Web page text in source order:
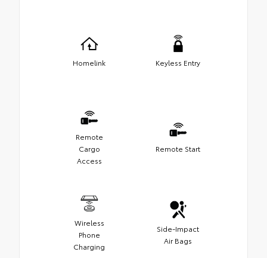
Homelink Keyless Entry
Remote
Cargo
Access
Remote Start
Wireless
Phone
Charging
Side-Impact
Air Bags